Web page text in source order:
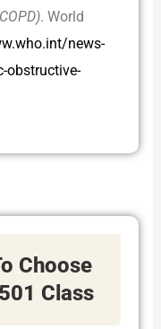
. World
news-
obstructive-
Choose
Class